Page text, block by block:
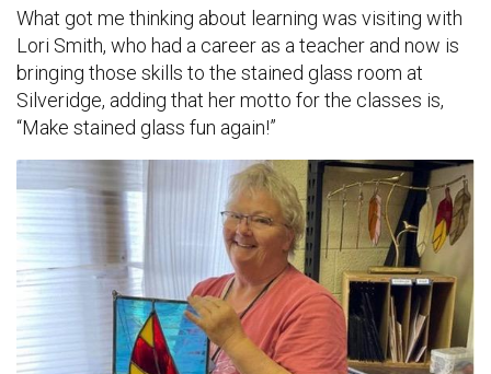
What got me thinking about learning was visiting with
Lori Smith, who had a career as a teacher and now is
bringing those skills to the stained glass room at
Silveridge, adding that her motto for the classes is,
“Make stained glass fun again!”